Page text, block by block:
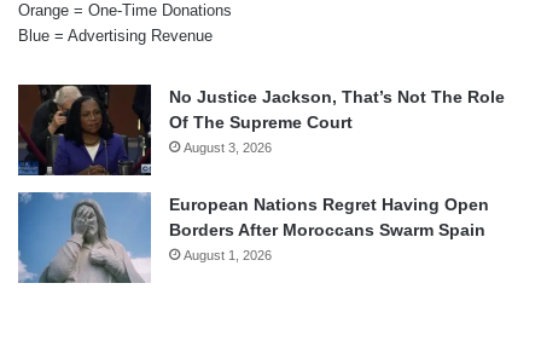
Orange = One-Time Donations
Blue = Advertising Revenue
No Justice Jackson, That’s Not The Role
Of The Supreme Court
August 3, 2026
European Nations Regret Having Open
Borders After Moroccans Swarm Spain
August 1, 2026